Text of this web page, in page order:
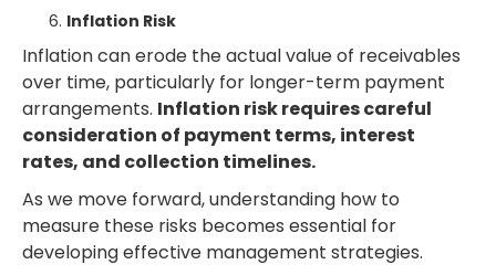
Inflation Risk
Inflation can erode the actual value of receivables
over time, particularly for longer-term payment
arrangements. Inflation risk requires careful
consideration of payment terms, interest
rates, and collection timelines.
As we move forward, understanding how to
measure these risks becomes essential for
developing effective management strategies.